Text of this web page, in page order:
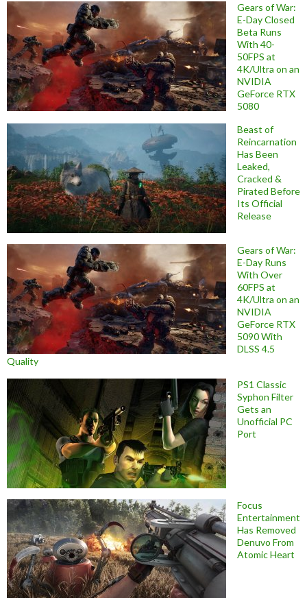
Gears of War:
E-Day Closed
Beta Runs
With 40-
50FPS at
4K/Ultra on an
NVIDIA
GeForce RTX
5080
Beast of
Reincarnation
Has Been
Leaked,
Cracked &
Pirated Before
Its Official
Release
Gears of War:
E-Day Runs
With Over
60FPS at
4K/Ultra on an
NVIDIA
GeForce RTX
5090 With
DLSS 4.5
Quality
PS1 Classic
Syphon Filter
Gets an
Unofficial PC
Port
Focus
Entertainment
Has Removed
Denuvo From
Atomic Heart